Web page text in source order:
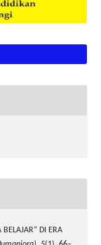
DI ERA